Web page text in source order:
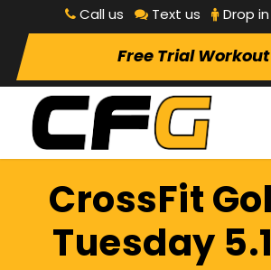
Call us Text us Drop in
Free Trial Workout
CrossFit
Tuesday